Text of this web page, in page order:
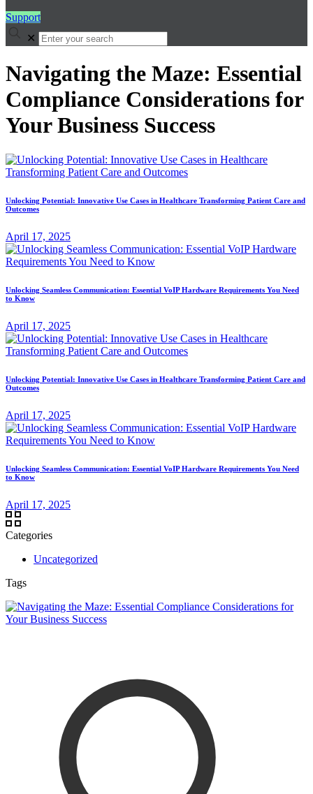
Support
✕
Navigating the Maze: Essential
Compliance Considerations for
Your Business Success
Unlocking Potential: Innovative Use Cases in Healthcare Transforming Patient Care and
Outcomes
April 17, 2025
Unlocking Seamless Communication: Essential VoIP Hardware Requirements You Need
to Know
April 17, 2025
Unlocking Potential: Innovative Use Cases in Healthcare Transforming Patient Care and
Outcomes
April 17, 2025
Unlocking Seamless Communication: Essential VoIP Hardware Requirements You Need
to Know
April 17, 2025
Categories
Uncategorized
Tags